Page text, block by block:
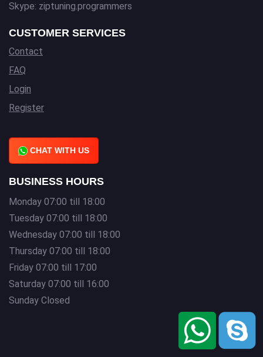
Skype: ziptuning.programmers
CUSTOMER SERVICES
Contact
FAQ
Login
Register
CHAT WITH US
BUSINESS HOURS
Monday 07:00 till 18:00
Tuesday 07:00 till 18:00
Wednesday 07:00 till 18:00
Thursday 07:00 till 18:00
Friday 07:00 till 17:00
Saturday 07:00 till 16:00
Sunday Closed